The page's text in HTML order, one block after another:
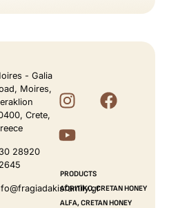
- Galia
Moires,
Crete,
28920
PRODUCTS
AORITIKO, CRETAN HONEY
ALFA, CRETAN HONEY